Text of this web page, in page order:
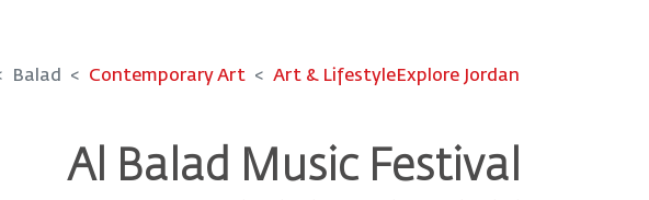
Explore Jordan
Art & Lifestyle
Contemporary Art
Balad
Al Balad Music Festival